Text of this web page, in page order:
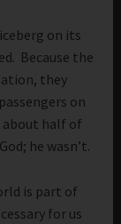
on its
Because the
they
on
about half of
he wasn’t.
is part of
for us